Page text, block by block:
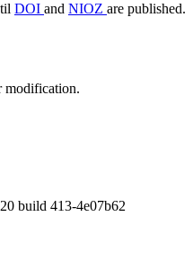
DOI and NIOZ are published.
modification.
build 413-4e07b62